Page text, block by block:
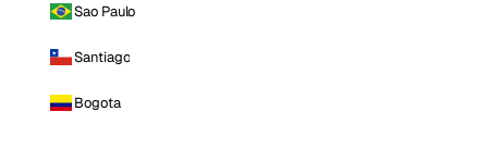
Sao Paulo
Santiago
Bogota